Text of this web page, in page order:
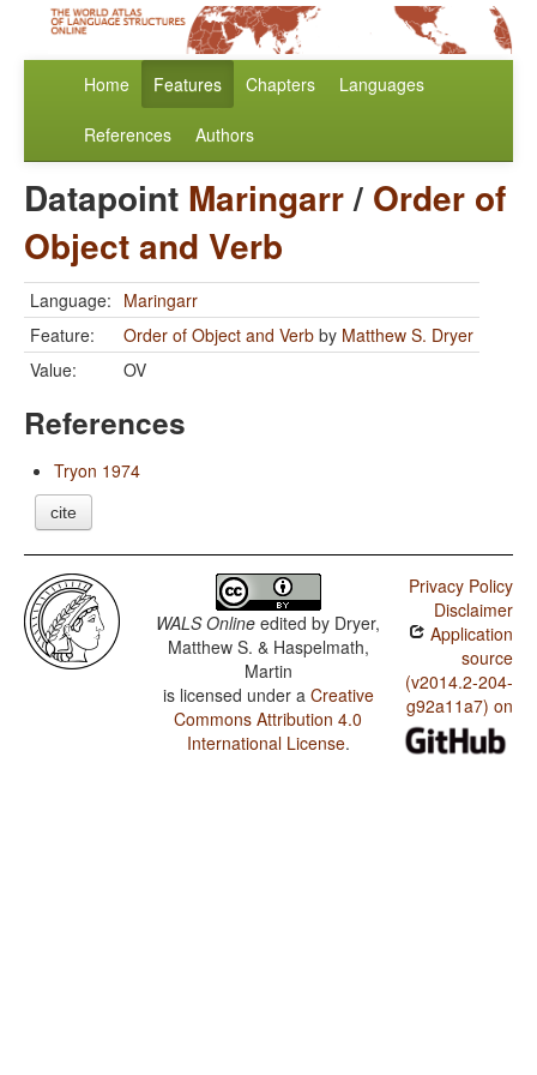
Home Features Chapters Languages
References Authors
Datapoint Maringarr/ Order of
Object and Verb
Language: Maringarr
Feature:
Order of Object and Verb by Matthew S. Dryer
Value:
OV
References
Tryon 1974
cite
WALS Online edited by Dryer,
Matthew S. & Haspelmath,
Martin
is licensed under a Creative
Commons Attribution 4.0
International License.
Privacy Policy
Disclaimer
Application
source
(v2014.2-204-
g92a11a7) on